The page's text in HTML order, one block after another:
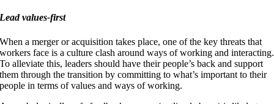
Lead values-first
When a merger or acquisition takes place, one of the key threats that
workers face is a culture clash around ways of working and interacting.
To alleviate this, leaders should have their people’s back and support
them through the transition by committing to what’s important to their
people in terms of values and ways of working.